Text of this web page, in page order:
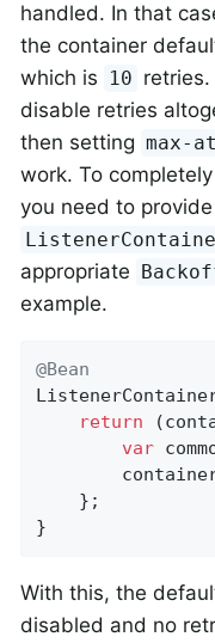
handled. In that
the container
which is
10
disable retries
then setting max-
work. To
you need to
appropriate
example.
@Bean
return
var
}
With this, the
disabled and no